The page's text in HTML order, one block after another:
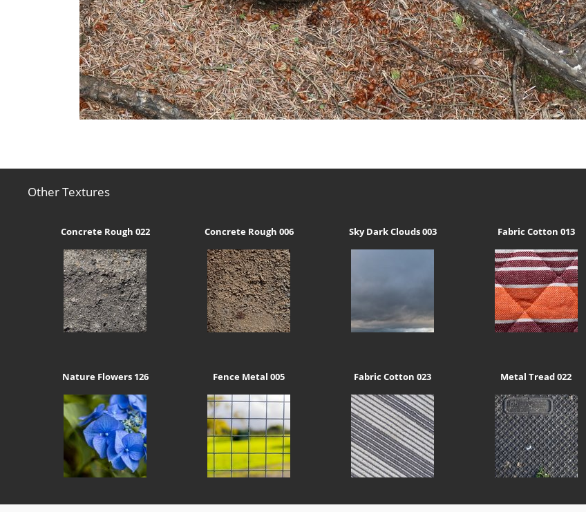
Other Textures
Concrete Rough 022 Concrete Rough 006 Sky Dark Clouds 003 Fabric Cotton 013
Nature Flowers 126 Fence Metal 005 Fabric Cotton 023 Metal Tread 022